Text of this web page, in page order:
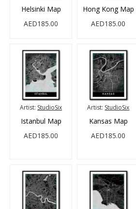
Helsinki Map
AED185.00
Hong Kong Map
AED185.00
Artist: StudioSix
Istanbul Map
AED185.00
Artist: StudioSix
Kansas Map
AED185.00